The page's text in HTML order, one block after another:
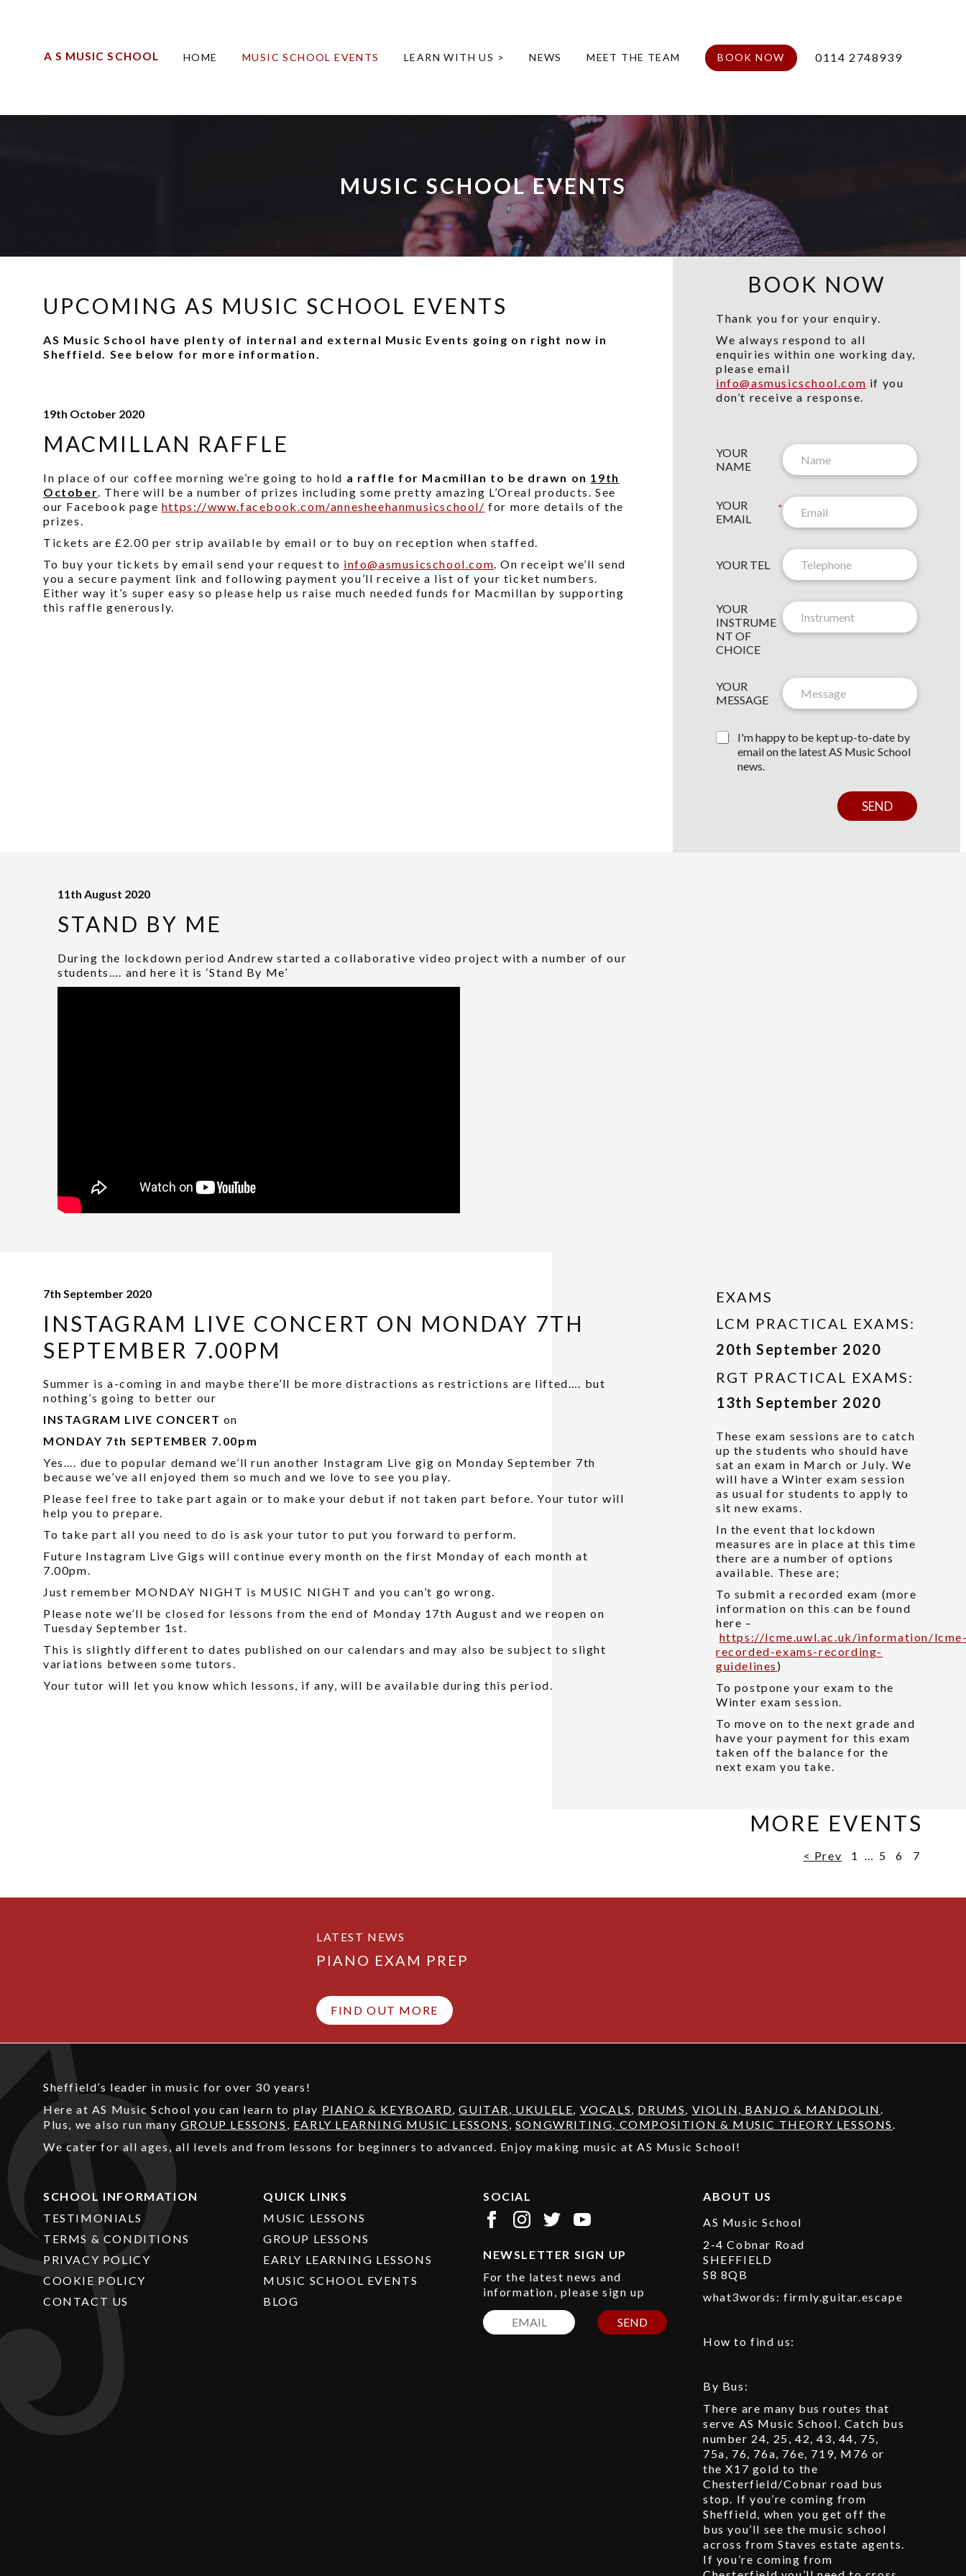
A S MUSIC SCHOOL HOME MUSIC SCHOOL EVENTS LEARN WITH US > NEWS MEET THE TEAM BOOK NOW 0114 2748939
MUSIC SCHOOL EVENTS
UPCOMING AS MUSIC SCHOOL EVENTS
AS Music School have plenty of internal and external Music Events going on right now in
Sheffield. See below for more information.
19th October 2020
MACMILLAN RAFFLE
In place of our coffee morning we’re going to hold a raffle for Macmillan to be drawn on 19th
October . There will be a number of prizes including some pretty amazing L’Oreal products. See
our Facebook page https://www.facebook.com/annesheehanmusicschool/ for more details of the
prizes.
Tickets are £2.00 per strip available by email or to buy on reception when staffed.
To buy your tickets by email send your request to info@asmusicschool.com . On receipt we’ll send
you a secure payment link and following payment you’ll receive a list of your ticket numbers.
Either way it’s super easy so please help us raise much needed funds for Macmillan by supporting
this raffle generously.
BOOK NOW
Thank you for your enquiry.
We always respond to all
enquiries within one working day,
please email
info@asmusicschool.com if you
don’t receive a response.
YOUR
NAME
YOUR
EMAIL
*
YOUR TEL
YOUR
INSTRUME
NT OF
CHOICE
A
M
Y
O
YOUR
MESSAGE
N
E
W
E
T
E
R
I'm happy to be kept up-to-date by
email on the latest AS Music School
news.
SEND
11th August 2020
STAND BY ME
During the lockdown period Andrew started a collaborative video project with a number of our
students…. and here it is ‘Stand By Me’
7th September 2020
INSTAGRAM LIVE CONCERT ON MONDAY 7TH
SEPTEMBER 7.00PM
Summer is a-coming in and maybe there’ll be more distractions as restrictions are lifted…. but
nothing’s going to better our
INSTAGRAM LIVE CONCERT on
MONDAY 7th SEPTEMBER 7.00pm
Yes…. due to popular demand we’ll run another Instagram Live gig on Monday September 7th
because we’ve all enjoyed them so much and we love to see you play.
Please feel free to take part again or to make your debut if not taken part before. Your tutor will
help you to prepare.
To take part all you need to do is ask your tutor to put you forward to perform.
Future Instagram Live Gigs will continue every month on the first Monday of each month at
7.00pm.
Just remember MONDAY NIGHT is MUSIC NIGHT and you can’t go wrong.
Please note we’ll be closed for lessons from the end of Monday 17th August and we reopen on
Tuesday September 1st.
This is slightly different to dates published on our calendars and may also be subject to slight
variations between some tutors.
Your tutor will let you know which lessons, if any, will be available during this period.
EXAMS
LCM PRACTICAL EXAMS:
20th September 2020
RGT PRACTICAL EXAMS:
13th September 2020
These exam sessions are to catch
up the students who should have
sat an exam in March or July. We
will have a Winter exam session
as usual for students to apply to
sit new exams.
In the event that lockdown
measures are in place at this time
there are a number of options
available. These are;
To submit a recorded exam (more
information on this can be found
here –
https://lcme.uwl.ac.uk/information/
recorded-exams-recording-
guidelines )
To postpone your exam to the
Winter exam session.
To move on to the next grade and
have your payment for this exam
taken off the balance for the
next exam you take.
MORE EVENTS
< Prev 1 5 6 7
LATEST NEWS
PIANO EXAM PREP
FIND OUT MORE
Sheffield’s leader in music for over 30 years!
Here at AS Music School you can learn to play PIANO & KEYBOARD,GUITAR, UKULELE, VOCALS, DRUMS, VIOLIN, BANJO & MANDOLIN.
Plus, we also run many GROUP LESSONS , EARLY LEARNING MUSIC LESSONS , SONGWRITING, COMPOSITION & MUSIC THEORY LESSONS.
We cater for all ages, all levels and from lessons for beginners to advanced. Enjoy making music at AS Music School!
SCHOOL INFORMATION
TESTIMONIALS
TERMS & CONDITIONS
PRIVACY POLICY
COOKIE POLICY
CONTACT US
QUICK LINKS
MUSIC LESSONS
GROUP LESSONS
EARLY LEARNING LESSONS
MUSIC SCHOOL EVENTS
BLOG
SOCIAL
NEWSLETTER SIGN UP
For the latest news and
information, please sign up
SEND
ABOUT US
AS Music School
2-4 Cobnar Road
SHEFFIELD
S8 8QB
what3words: firmly.guitar.escape
How to find us:
By Bus:
There are many bus routes that
serve AS Music School. Catch bus
number 24, 25, 42, 43, 44, 75,
75a, 76, 76a, 76e, 719, M76 or
the X17 gold to the
Chesterfield/Cobnar road bus
stop. If you’re coming from
Sheffield, when you get off the
bus you’ll see the music school
across from Staves estate agents.
If you’re coming from